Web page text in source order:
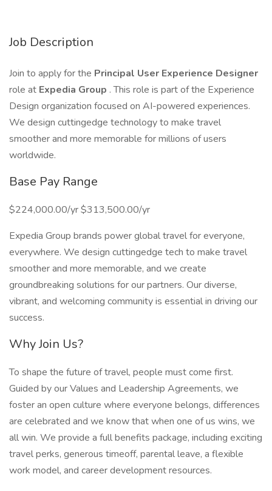
Job Description
Join to apply for the Principal User Experience Designer
role at Expedia Group . This role is part of the Experience
Design organization focused on AI-powered experiences.
We design cuttingedge technology to make travel
smoother and more memorable for millions of users
worldwide.
Base Pay Range
$224,000.00/yr $313,500.00/yr
Expedia Group brands power global travel for everyone,
everywhere. We design cuttingedge tech to make travel
smoother and more memorable, and we create
groundbreaking solutions for our partners. Our diverse,
vibrant, and welcoming community is essential in driving our
success.
Why Join Us?
To shape the future of travel, people must come first.
Guided by our Values and Leadership Agreements, we
foster an open culture where everyone belongs, differences
are celebrated and we know that when one of us wins, we
all win. We provide a full benefits package, including exciting
travel perks, generous timeoff, parental leave, a flexible
work model, and career development resources.